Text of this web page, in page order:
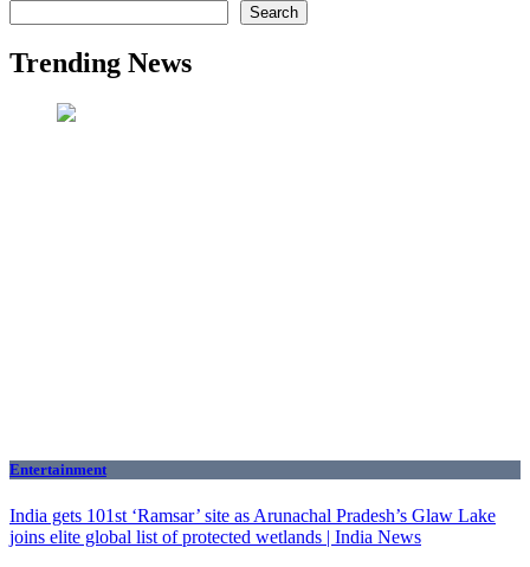
Search
Trending News
Entertainment
India gets 101st ‘Ramsar’ site as Arunachal Pradesh’s Glaw Lake
joins elite global list of protected wetlands | India News